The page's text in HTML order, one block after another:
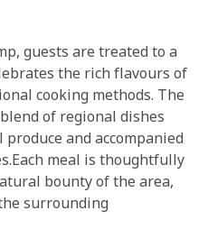
guests are treated to a
the rich flavours of
cooking methods. The
of regional dishes
and accompanied
meal is thoughtfully
bounty of the area,
surrounding